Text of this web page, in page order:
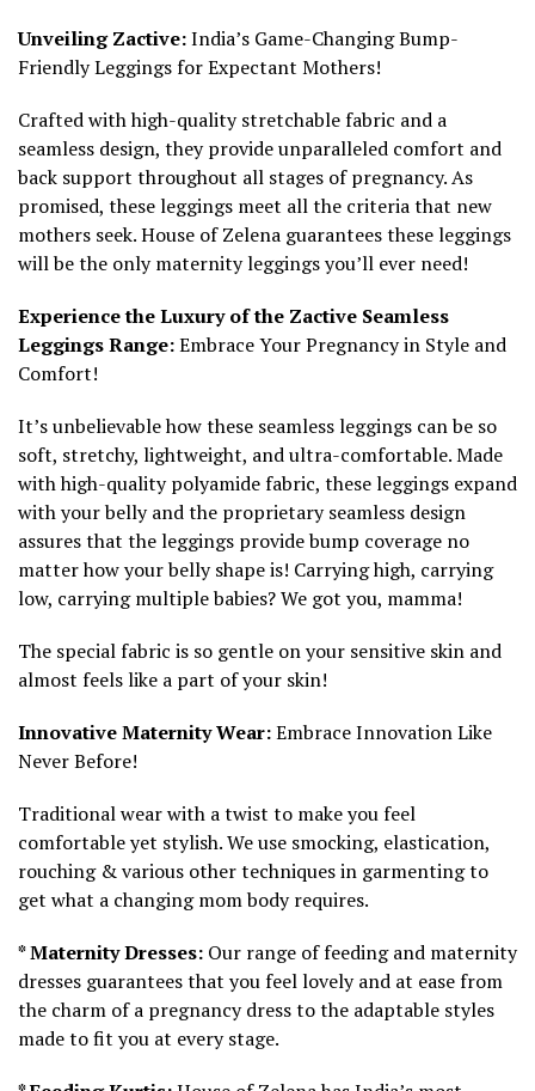
Unveiling Zactive:India’s Game-Changing Bump-
Friendly Leggings for Expectant Mothers!
Crafted with high-quality stretchable fabric and a
seamless design, they provide unparalleled comfort and
back support throughout all stages of pregnancy. As
promised, these leggings meet all the criteria that new
mothers seek. House of Zelena guarantees these leggings
will be the only maternity leggings you’ll ever need!
Experience the Luxury of the Zactive Seamless
Leggings Range:Embrace Your Pregnancy in Style and
Comfort!
It’s unbelievable how these seamless leggings can be so
soft, stretchy, lightweight, and ultra-comfortable. Made
with high-quality polyamide fabric, these leggings expand
with your belly and the proprietary seamless design
assures that the leggings provide bump coverage no
matter how your belly shape is! Carrying high, carrying
low, carrying multiple babies? We got you, mamma!
The special fabric is so gentle on your sensitive skin and
almost feels like a part of your skin!
Innovative Maternity Wear:Embrace Innovation Like
Never Before!
Traditional wear with a twist to make you feel
comfortable yet stylish. We use smocking, elastication,
rouching & various other techniques in garmenting to
get what a changing mom body requires.
* Maternity Dresses: Our range of feeding and maternity
dresses guarantees that you feel lovely and at ease from
the charm of a pregnancy dress to the adaptable styles
made to fit you at every stage.